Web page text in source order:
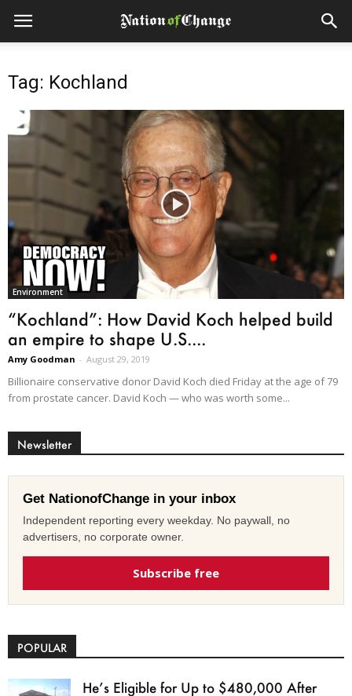
Tag: Kochland
Environment
“Kochland”: How David Koch helped build
an empire to shape U.S....
Amy Goodman - August 29, 2019
Billionaire conservative donor David Koch died Friday at the age of 79
from prostate cancer. David Koch — who was worth some...
Newsletter
Get NationofChange in your inbox
Independent reporting every weekday. No paywall, no
advertisers, no corporate owner.
Subscribe free
POPULAR
He’s Eligible for Up to $480,000 After